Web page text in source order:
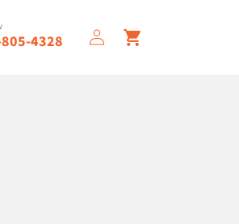
4328
Log
in
Cart